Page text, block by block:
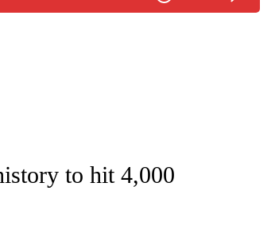
PAGES ON "CNN - SPORTS".
to hit 4,000